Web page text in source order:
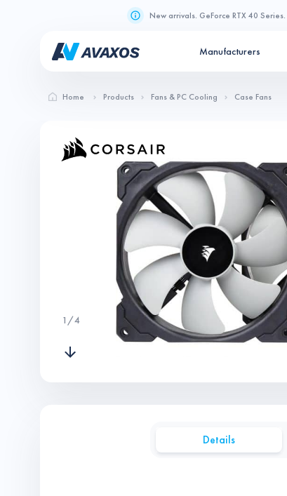
New arrivals. GeForce RTX 40 Series.
Manufacturers
Home Products Fans & PC Cooling Case Fans
1 /4
Details